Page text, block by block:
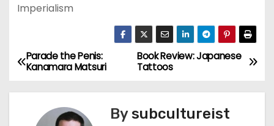
Imperialism
P
o
Book Review: Japanese
Tattoos
Parade the Penis:
Kanamara Matsuri
Bysubcultureist